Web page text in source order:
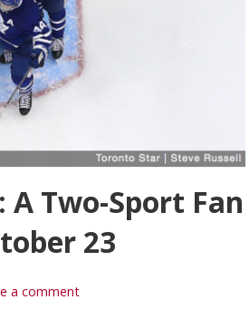
Two-Sport Fan
23
a comment